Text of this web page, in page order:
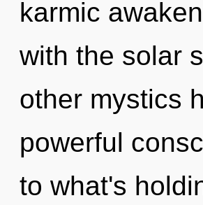
karmic
with the solar
other mystics
powerful
to what's